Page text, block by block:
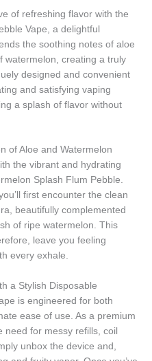
of refreshing flavor with the
Vape, a delightful
the soothing notes of aloe
watermelon, creating a truly
designed and convenient
and satisfying vaping
a splash of flavor without
of Aloe and Watermelon
the vibrant and hydrating
Splash Flum Pebble.
first encounter the clean
beautifully complemented
of ripe watermelon. This
leave you feeling
every exhale.
a Stylish Disposable
is engineered for both
ease of use. As a premium
for messy refills, coil
unbox the device and,